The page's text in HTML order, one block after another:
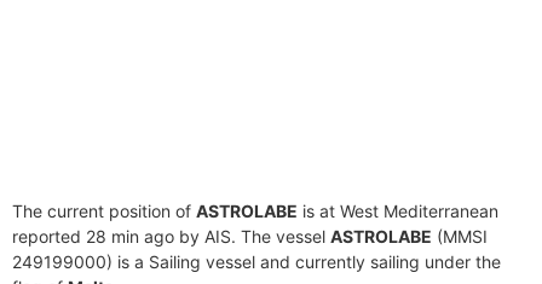
The current position of ASTROLABE is at West Mediterranean
reported 28 min ago by AIS. The vessel ASTROLABE (MMSI
249199000) is a Sailing vessel and currently sailing under the